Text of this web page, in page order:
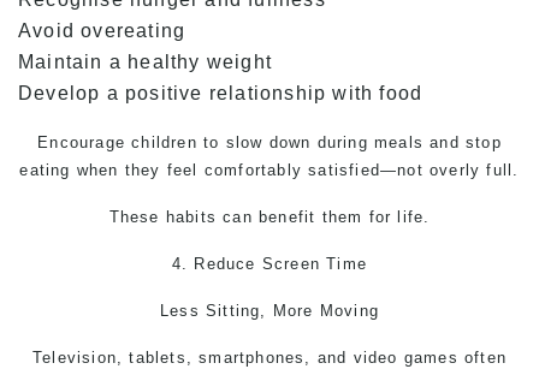
Avoid overeating
Maintain a healthy weight
Develop a positive relationship with food
Encourage children to slow down during meals and stop
eating when they feel comfortably satisfied—not overly full.
These habits can benefit them for life.
4. Reduce Screen Time
Less Sitting, More Moving
Television, tablets, smartphones, and video games often